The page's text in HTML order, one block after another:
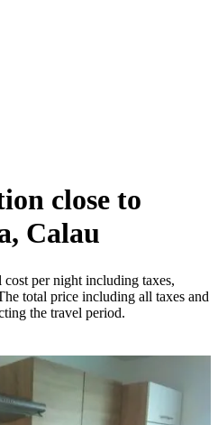
close to
Calau
cost per night including taxes,
total price including all taxes and
the travel period.